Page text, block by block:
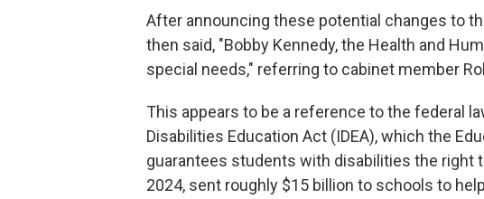
After announcing these potential changes to
then said, "Bobby Kennedy, the Health and
special needs," referring to cabinet member
This appears to be a reference to the federal
Disabilities Education Act (IDEA), which the
guarantees students with disabilities the right
2024, sent roughly $15 billion to schools to